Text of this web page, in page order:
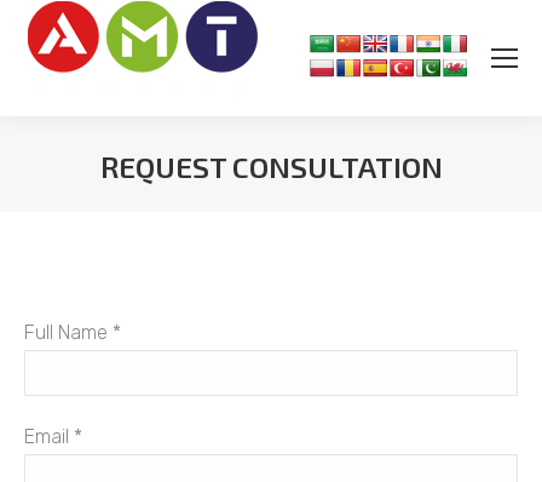
REQUEST CONSULTATION
Full Name *
Email *